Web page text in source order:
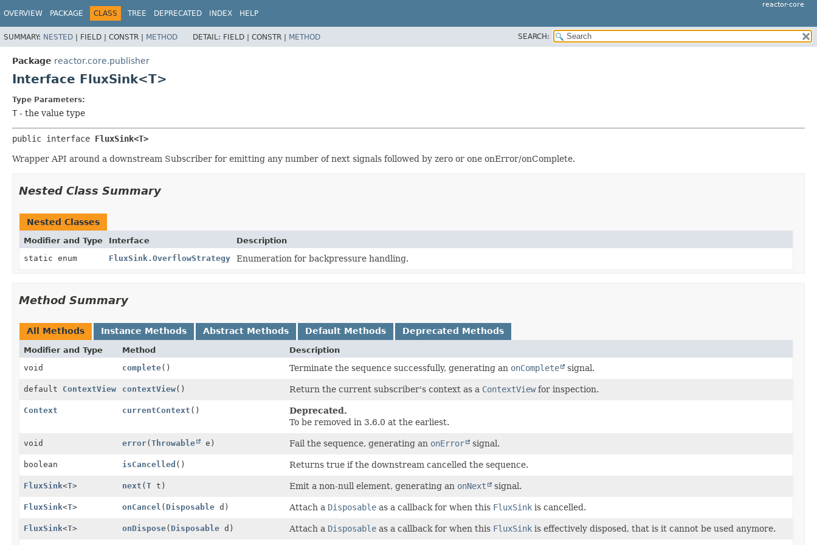
reactor-core
OVERVIEW PACKAGE CLASS TREE DEPRECATED INDEX HELP
SUMMARY: NESTED | FIELD | CONSTR | METHOD DETAIL: FIELD | CONSTR | METHOD SEARCH:
Package reactor.core.publisher
Interface FluxSink<T>
Type Parameters:
T - the value type
public interface FluxSink<T>
Wrapper API around a downstream Subscriber for emitting any number of next signals followed by zero or one onError/onComplete.
Nested Class Summary
Nested Classes
Modifier and Type Interface
Description
static enum
FluxSink.OverflowStrategy Enumeration for backpressure handling.
Method Summary
All Methods Instance Methods Abstract Methods Default Methods Deprecated Methods
Modifier and Type Method
Description
void
complete() Terminate the sequence successfully, generating an onComplete signal.
default ContextView contextView() Return the current subscriber's context as a ContextViewfor inspection.
Context currentContext ()
Deprecated.
To be removed in 3.6.0 at the earliest.
void error(Throwable e) Fail the sequence, generating an onError signal.
boolean isCancelled () Returns true if the downstream cancelled the sequence.
FluxSink<T> next (T t) Emit a non-null element, generating an onNext signal.
FluxSink<T> onCancel ( Disposable d) Attach a Disposable as a callback for when this FluxSink is cancelled.
FluxSink<T> onDispose( Disposable d) Attach a Disposable as a callback for when this FluxSink is effectively disposed, that is it cannot be used anymore.